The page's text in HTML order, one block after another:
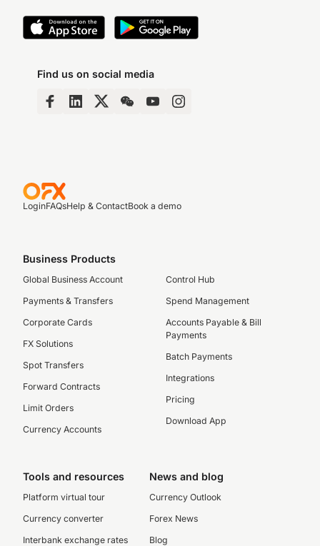
Find us on social media
LoginFAQsHelp & ContactBook a demo
Business Products
Global Business Account
Payments & Transfers
Corporate Cards
FX Solutions
Spot Transfers
Forward Contracts
Limit Orders
Currency Accounts
Control Hub
Spend Management
Accounts Payable & Bill
Payments
Batch Payments
Integrations
Pricing
Download App
Tools and resources
Platform virtual tour
Currency converter
Interbank exchange rates
News and blog
Currency Outlook
Forex News
Blog